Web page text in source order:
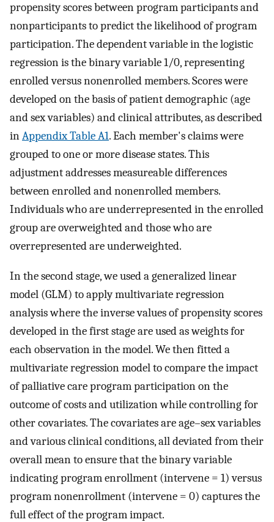
propensity scores between program participants and
nonparticipants to predict the likelihood of program
participation. The dependent variable in the logistic
regression is the binary variable 1/0, representing
enrolled versus nonenrolled members. Scores were
developed on the basis of patient demographic (age
and sex variables) and clinical attributes, as described
inAppendix Table A1. Each member's claims were
grouped to one or more disease states. This
adjustment addresses measureable differences
between enrolled and nonenrolled members.
Individuals who are underrepresented in the enrolled
group are overweighted and those who are
overrepresented are underweighted.
In the second stage, we used a generalized linear
model (GLM) to apply multivariate regression
analysis where the inverse values of propensity scores
developed in the first stage are used as weights for
each observation in the model. We then fitted a
multivariate regression model to compare the impact
of palliative care program participation on the
outcome of costs and utilization while controlling for
other covariates. The covariates are age–sex variables
and various clinical conditions, all deviated from their
overall mean to ensure that the binary variable
indicating program enrollment (intervene = 1) versus
program nonenrollment (intervene = 0) captures the
full effect of the program impact.